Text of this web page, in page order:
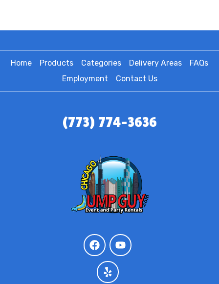
Home Products Categories Delivery Areas
FAQs
Employment
Contact Us
(773) 774-3636